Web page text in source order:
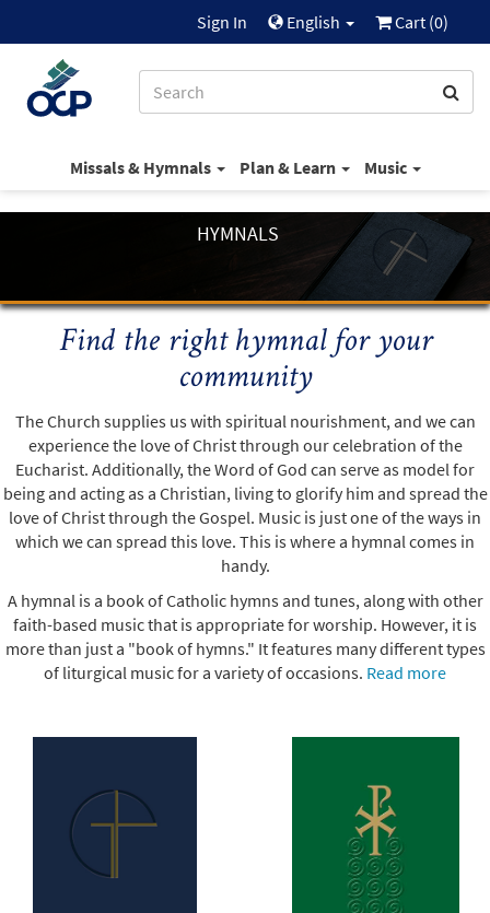
Sign In English Cart (0)
Missals & Hymnals Plan & Learn Music
HYMNALS
Find the right hymnal for your
community
The Church supplies us with spiritual nourishment, and we can
experience the love of Christ through our celebration of the
Eucharist. Additionally, the Word of God can serve as model for
being and acting as a Christian, living to glorify him and spread the
love of Christ through the Gospel. Music is just one of the ways in
which we can spread this love. This is where a hymnal comes in
handy.
A hymnal is a book of Catholic hymns and tunes, along with other
faith-based music that is appropriate for worship. However, it is
more than just a "book of hymns." It features many different types
of liturgical music for a variety of occasions. Read more